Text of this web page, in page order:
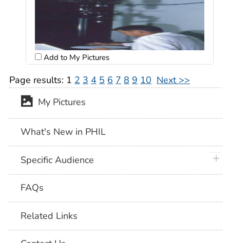
Add to My Pictures
Page results: 1 2 3 4 5 6 7 8 9 10 Next >>
My Pictures
What's New in PHIL
Specific Audience
FAQs
Related Links